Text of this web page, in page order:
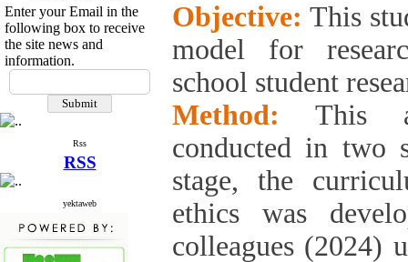
Enter your Email in the
following box to receive
the site news and
information.
Rss
RSS
yektaweb
Objective: This
model for
school student
Method: This
conducted in two
stage, the
ethics was
colleagues (2024)